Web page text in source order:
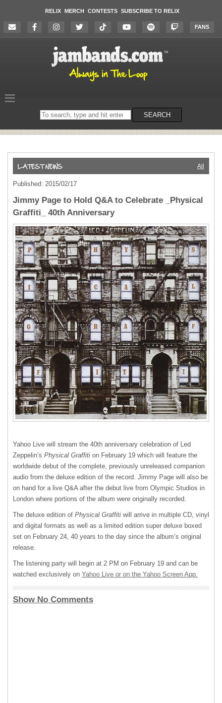
RELIX MERCH CONTESTS SUBSCRIBE TO RELIX
FANS
Search
on
SEARCH
All
Published: 2015/02/17
Jimmy Page to Hold Q&A to Celebrate _Physical
Graffiti_ 40th Anniversary
Yahoo Live will stream the 40th anniversary celebration of Led
Zeppelin’s Physical Graffiti on February 19 which will feature the
worldwide debut of the complete, previously unreleased companion
audio from the deluxe edition of the record. Jimmy Page will also be
on hand for a live Q&A after the debut live from Olympic Studios in
London where portions of the album were originally recorded.
The deluxe edition of Physical Graffiti will arrive in multiple CD, vinyl
and digital formats as well as a limited edition super deluxe boxed
set on February 24, 40 years to the day since the album’s original
release.
The listening party will begin at 2 PM on February 19 and can be
watched exclusively on Yahoo Live or on the Yahoo Screen App.
Show No Comments